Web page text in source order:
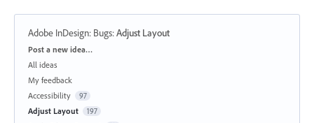
Adobe InDesign: Bugs:Adjust Layout
Categories
Post a new idea…
All ideas
My feedback
Accessibility
97
Adjust Layout 197